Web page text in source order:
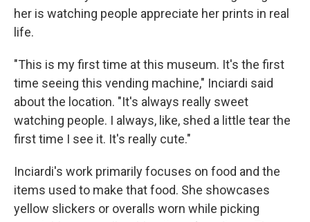
her is watching people appreciate her prints in real
life.
"This is my first time at this museum. It's the first
time seeing this vending machine," Inciardi said
about the location. "It's always really sweet
watching people. I always, like, shed a little tear the
first time I see it. It's really cute."
Inciardi's work primarily focuses on food and the
items used to make that food. She showcases
yellow slickers or overalls worn while picking